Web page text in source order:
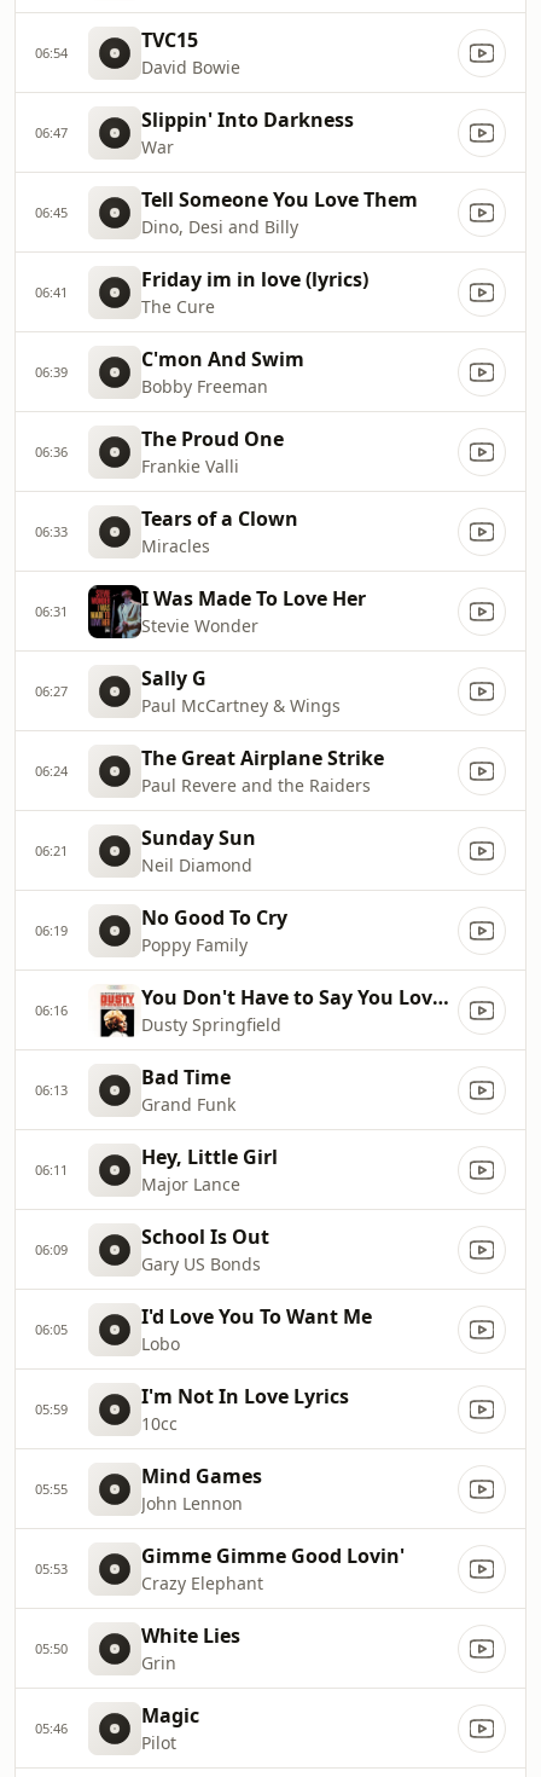
06:54 TVC15
David Bowie
06:47 Slippin' Into Darkness
War
06:45 Tell Someone You Love Them
Dino, Desi and Billy
06:41 Friday im in love (lyrics)
The Cure
06:39 C'mon And Swim
Bobby Freeman
06:36 The Proud One
Frankie Valli
06:33 Tears of a Clown
Miracles
06:31 I Was Made To Love Her
Stevie Wonder
06:27 Sally G
Paul McCartney & Wings
06:24 The Great Airplane Strike
Paul Revere and the Raiders
06:21 Sunday Sun
Neil Diamond
06:19 No Good To Cry
Poppy Family
06:16 You Don't Have to Say You Love Me
Dusty Springfield
06:13 Bad Time
Grand Funk
06:11 Hey, Little Girl
Major Lance
06:09 School Is Out
Gary US Bonds
06:05 I'd Love You To Want Me
Lobo
05:59 I'm Not In Love Lyrics
10cc
05:55 Mind Games
John Lennon
05:53 Gimme Gimme Good Lovin'
Crazy Elephant
05:50 White Lies
Grin
05:46 Magic
Pilot